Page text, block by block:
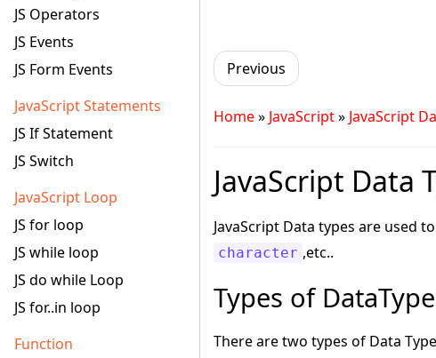
JS Operators
JS Events
JS Form Events
JavaScript Statements
JS If Statement
JS Switch
JavaScript Loop
JS for loop
JS while loop
JS do while Loop
JS for..in loop
Function
Previous
Home» JavaScript» JavaScript
JavaScript Data
JavaScript Data types are used
character ,etc..
Types of
There are two types of Data